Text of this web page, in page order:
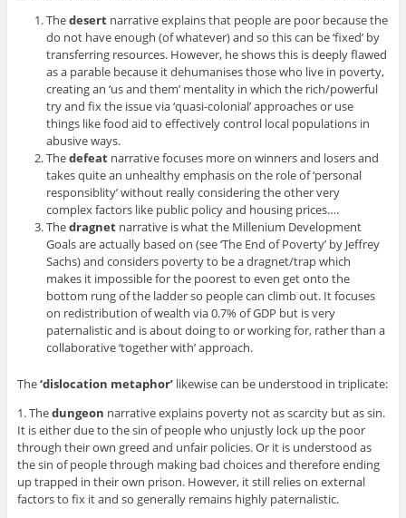
Thedesert narrative explains that people are poor because the
do not have enough (of whatever) and so this can be ‘fixed’ by
transferring resources. However, he shows this is deeply flawed
as a parable because it dehumanises those who live in poverty,
creating an ‘us and them’ mentality in which the rich/powerful
try and fix the issue via ‘quasi-colonial’ approaches or use
things like food aid to effectively control local populations in
abusive ways.
Thedefeat narrative focuses more on winners and losers and
takes quite an unhealthy emphasis on the role of ‘personal
responsiblity’ without really considering the other very
complex factors like public policy and housing prices….
Thedragnet narrative is what the Millenium Development
Goals are actually based on (see ‘The End of Poverty’ by Jeffrey
Sachs) and considers poverty to be a dragnet/trap which
makes it impossible for the poorest to even get onto the
bottom rung of the ladder so people can climb out. It focuses
on redistribution of wealth via 0.7% of GDP but is very
paternalistic and is about doing to or working for, rather than a
collaborative ‘together with’ approach.
The‘dislocation metaphor’likewise can be understood in triplicate:
1. Thedungeon narrative explains poverty not as scarcity but as sin.
It is either due to the sin of people who unjustly lock up the poor
through their own greed and unfair policies. Or it is understood as
the sin of people through making bad choices and therefore ending
up trapped in their own prison. However, it still relies on external
factors to fix it and so generally remains highly paternalistic.